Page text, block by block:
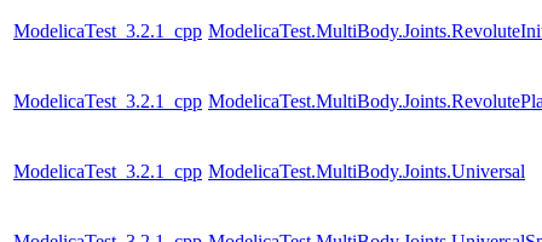
ModelicaTest_3.2.1_cpp
ModelicaTest_3.2.1_cpp
ModelicaTest_3.2.1_cpp ModelicaTest.MultiBody.Joints.Universal